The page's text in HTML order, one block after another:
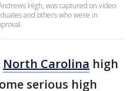
High, was captured on video
and others who were in
North Carolina high
serious high